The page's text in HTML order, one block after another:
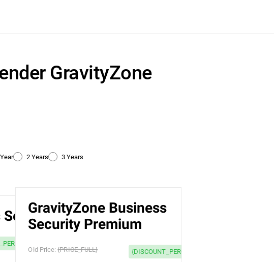
GravityZone
2 Years 3 Years
Security
OFF
GravityZone Business
Security Premium
Old Price:{PRICE_FULL} {DISCOUNT_PERCENTAGE} OFF